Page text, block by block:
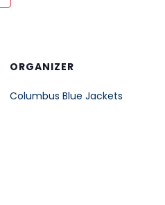
ORGANIZER
Columbus Blue Jackets